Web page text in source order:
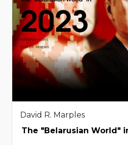
David R. Marples
The "Belarusian World"